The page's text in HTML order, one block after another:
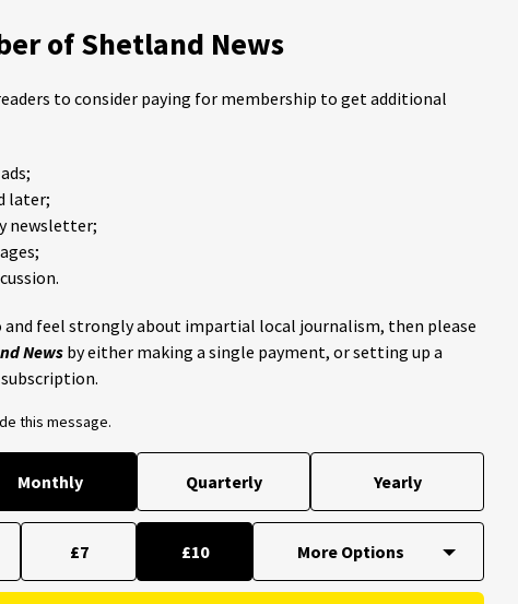
of Shetland News
to consider paying for membership to get additional
later;
newsletter;
and feel strongly about impartial local journalism, then please
News by either making a single payment, or setting up a
this message.
Monthly Quarterly Yearly
£7 £10